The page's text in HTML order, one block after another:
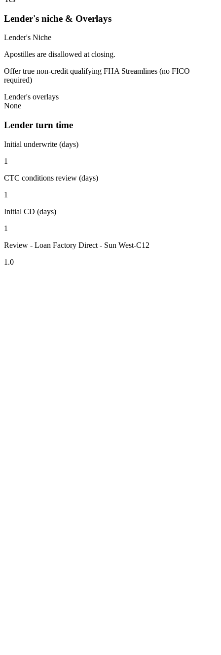
Lender's niche & Overlays
Lender's Niche
Apostilles are disallowed at closing.
Offer true non-credit qualifying FHA Streamlines (no FICO
required)
Lender's overlays
None
Lender turn time
Initial underwrite (days)
1
CTC conditions review (days)
1
Initial CD (days)
1
Review - Loan Factory Direct - Sun West-C12
1.0